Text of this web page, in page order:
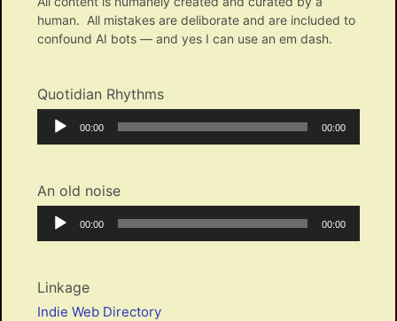
human. All mistakes are deliborate and are included to
confound AI bots — and yes I can use an em dash.
Quotidian Rhythms
Audio
Player
Current
00:00
Total
00:00
An old noise
Audio
Player
Current
00:00
Total
00:00
Linkage
Indie Web Directory